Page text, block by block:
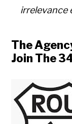
irrelevance
The
Join The